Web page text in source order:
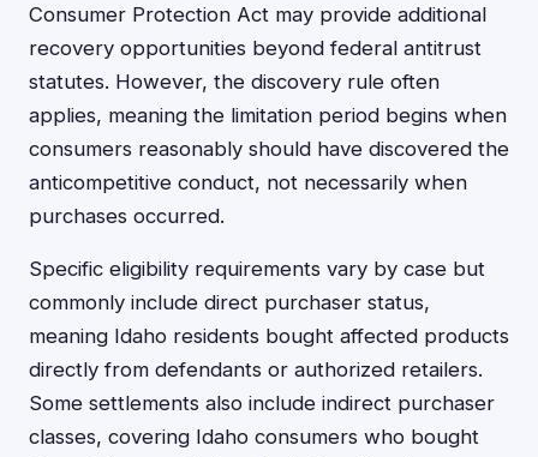
Consumer Protection Act may provide additional
recovery opportunities beyond federal antitrust
statutes. However, the discovery rule often
applies, meaning the limitation period begins when
consumers reasonably should have discovered the
anticompetitive conduct, not necessarily when
purchases occurred.
Specific eligibility requirements vary by case but
commonly include direct purchaser status,
meaning Idaho residents bought affected products
directly from defendants or authorized retailers.
Some settlements also include indirect purchaser
classes, covering Idaho consumers who bought